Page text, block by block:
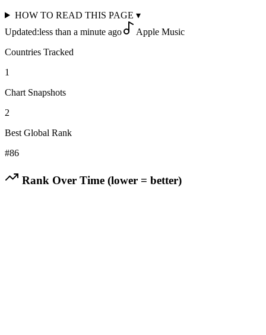
HOW TO READ THIS PAGE ▾
Updated:less than a minute ago
Apple Music
Countries Tracked
1
Chart Snapshots
2
Best Global Rank
#86
Rank Over Time (lower = better)